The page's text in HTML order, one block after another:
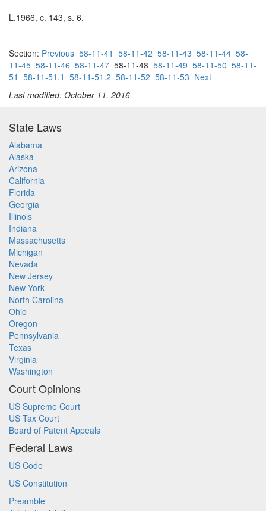
L.1966, c. 143, s. 6.
Section: Previous 58-11-41 58-11-42 58-11-43 58-11-44 58-
11-45 58-11-46 58-11-47 58-11-48 58-11-49 58-11-50 58-11-
51 58-11-51.1 58-11-51.2 58-11-52 58-11-53 Next
Last modified: October 11, 2016
State Laws
Alabama
Alaska
Arizona
California
Florida
Georgia
Illinois
Indiana
Massachusetts
Michigan
Nevada
New Jersey
New York
North Carolina
Ohio
Oregon
Pennsylvania
Texas
Virginia
Washington
Court Opinions
US Supreme Court
US Tax Court
Board of Patent Appeals
Federal Laws
US Code
US Constitution
Preamble